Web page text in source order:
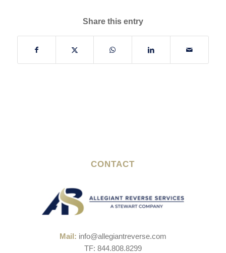
Share this entry
CONTACT
Mail: info@allegiantreverse.com
TF: 844.808.8299